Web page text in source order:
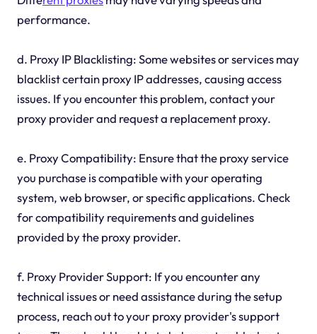
performance.
d. Proxy IP Blacklisting: Some websites or services may
blacklist certain proxy IP addresses, causing access
issues. If you encounter this problem, contact your
proxy provider and request a replacement proxy.
e. Proxy Compatibility: Ensure that the proxy service
you purchase is compatible with your operating
system, web browser, or specific applications. Check
for compatibility requirements and guidelines
provided by the proxy provider.
f. Proxy Provider Support: If you encounter any
technical issues or need assistance during the setup
process, reach out to your proxy provider's support